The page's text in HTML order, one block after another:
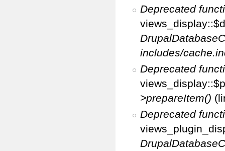
Deprecated
includes/
Deprecated
>prepareItem()
Deprecated